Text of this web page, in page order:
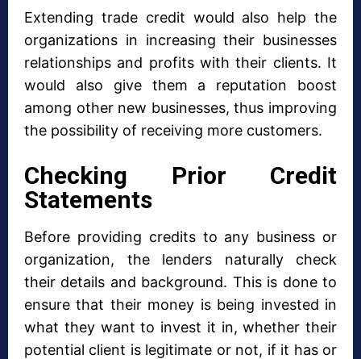
Extending trade credit would also help the
organizations in increasing their businesses
relationships and profits with their clients. It
would also give them a reputation boost
among other new businesses, thus improving
the possibility of receiving more customers.
Checking Prior Credit
Statements
Before providing credits to any business or
organization, the lenders naturally check
their details and background. This is done to
ensure that their money is being invested in
what they want to invest it in, whether their
potential client is legitimate or not, if it has or